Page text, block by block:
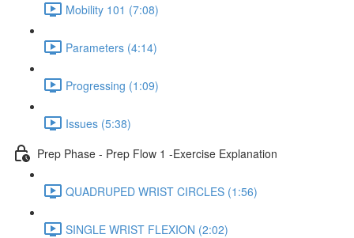
Mobility 101 (7:08)
Parameters (4:14)
Progressing (1:09)
Issues (5:38)
Prep Phase - Prep Flow 1 -Exercise Explanation
QUADRUPED WRIST CIRCLES (1:56)
SINGLE WRIST FLEXION (2:02)